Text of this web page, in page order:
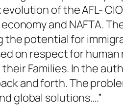
of the AFL-
and NAFTA.
potential for
on respect for
Families. In the
and forth. The
global solutions….”